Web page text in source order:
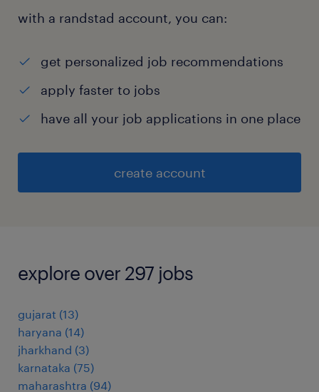
with a randstad account, you can:
get personalized job recommendations
apply faster to jobs
have all your job applications in one place
create account
explore over 297 jobs
gujarat (13)
haryana (14)
jharkhand (3)
karnataka (75)
maharashtra (94)